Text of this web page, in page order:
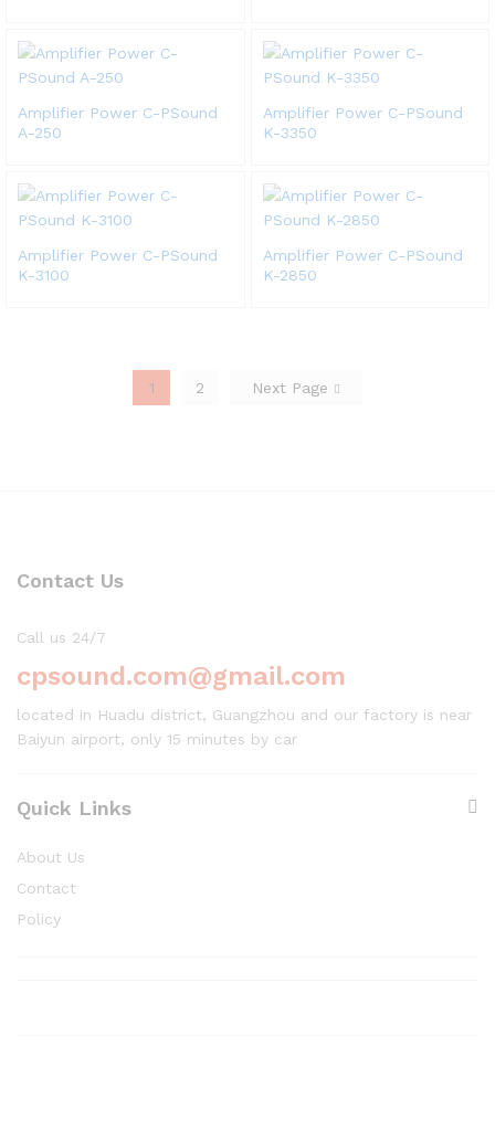
Amplifier Power C-PSound
A-250
Amplifier Power C-PSound
K-3350
Amplifier Power C-PSound
K-3100
Amplifier Power C-PSound
K-2850
1 2 Next Page
Contact Us
Call us 24/7
cpsound.com@gmail.com
located in Huadu district, Guangzhou and our factory is near
Baiyun airport, only 15 minutes by car
Quick Links
About Us
Contact
Policy